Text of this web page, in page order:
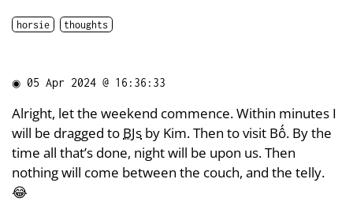
horsie thoughts
◉ 05 Apr 2024 @ 16:36:33
Alright, let the weekend commence. Within minutes I
will be dragged to BJs by Kim. Then to visit Bố. By the
time all that’s done, night will be upon us. Then
nothing will come between the couch, and the telly.
😂